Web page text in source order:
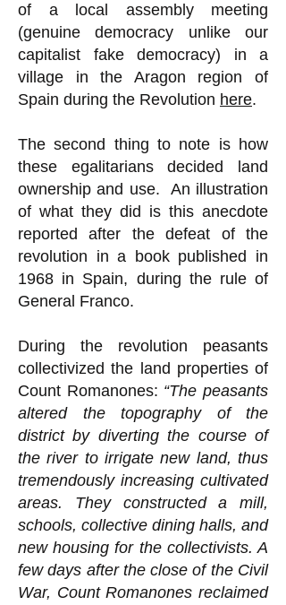
of a local assembly meeting
(genuine democracy unlike our
capitalist fake democracy) in a
village in the Aragon region of
Spain during the Revolution here.
The second thing to note is how
these egalitarians decided land
ownership and use. An illustration
of what they did is this anecdote
reported after the defeat of the
revolution in a book published in
1968 in Spain, during the rule of
General Franco.
During the revolution peasants
collectivized the land properties of
Count Romanones: “The peasants
altered the topography of the
district by diverting the course of
the river to irrigate new land, thus
tremendously increasing cultivated
areas. They constructed a mill,
schools, collective dining halls, and
new housing for the collectivists. A
few days after the close of the Civil
War, Count Romanones reclaimed